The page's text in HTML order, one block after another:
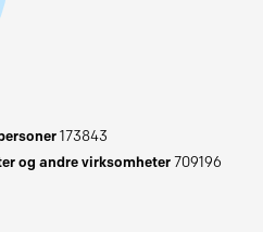
173843
og andre virksomheter709196